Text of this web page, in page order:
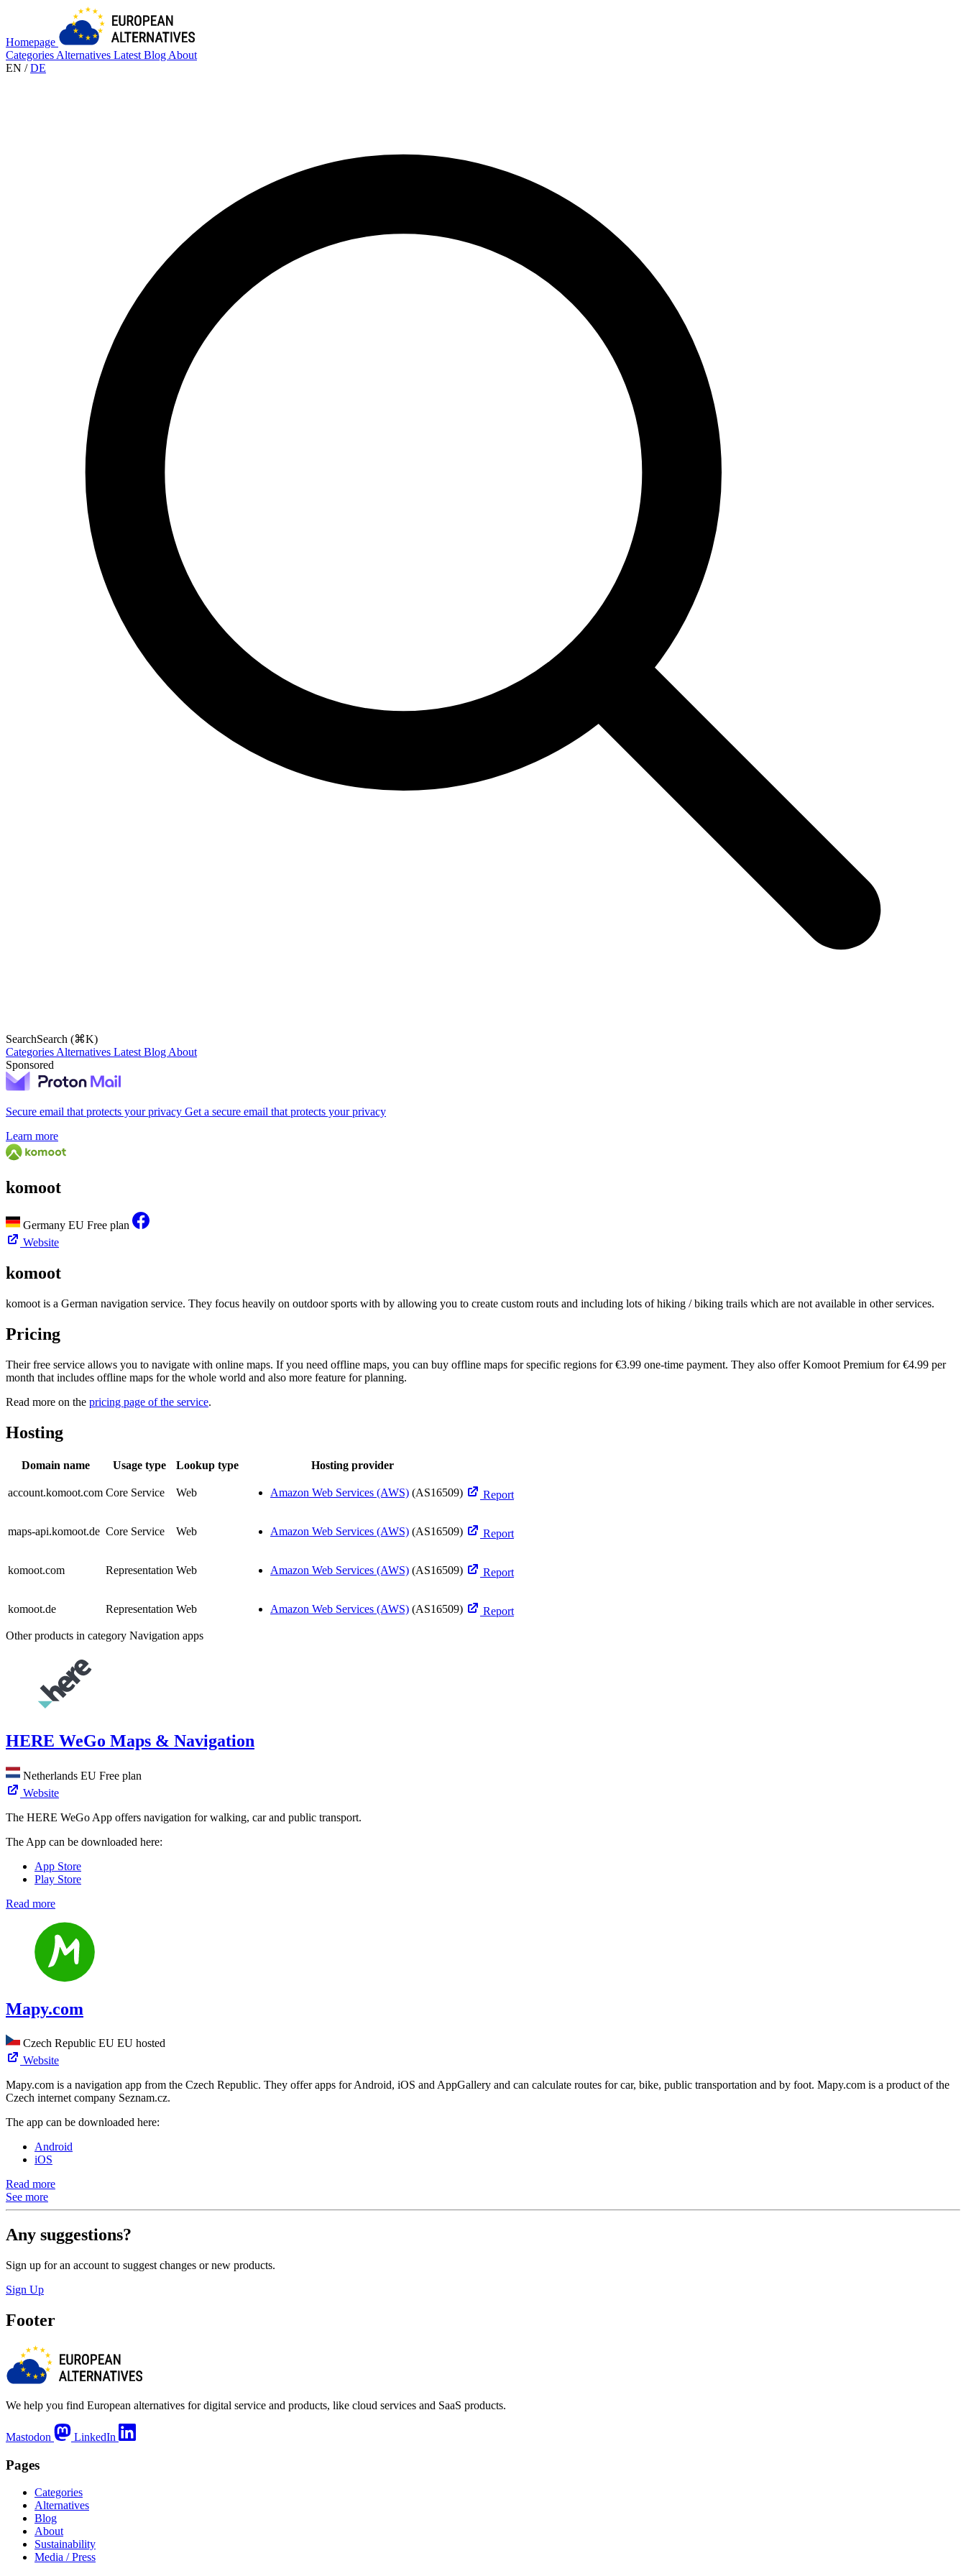
Homepage
Categories Alternatives Latest Blog About
EN / DE
SearchSearch (⌘K)
Categories Alternatives Latest Blog About
Sponsored
Secure email that protects your privacy Get a secure email that protects your privacy
Learn more
komoot
Germany EU Free plan
Website
komoot
komoot is a German navigation service. They focus heavily on outdoor sports with by allowing you to create custom routs and including lots of hiking / biking trails which are not available in other services.
Pricing
Their free service allows you to navigate with online maps. If you need offline maps, you can buy offline maps for specific regions for €3.99 one-time payment. They also offer Komoot Premium for €4.99 per
month that includes offline maps for the whole world and also more feature for planning.
Read more on the pricing page of the service.
Hosting
Domain name Usage type Lookup type Hosting provider
account.komoot.com Core Service Web Amazon Web Services (AWS) (AS16509) Report
maps-api.komoot.de Core Service Web Amazon Web Services (AWS) (AS16509) Report
komoot.com Representation Web Amazon Web Services (AWS) (AS16509) Report
komoot.de Representation Web Amazon Web Services (AWS) (AS16509)
Report
Other products in category Navigation apps
HERE WeGo Maps & Navigation
Netherlands EU Free plan
Website
The HERE WeGo App offers navigation for walking, car and public transport.
The App can be downloaded here:
App Store
Play Store
Read more
Mapy.com
Czech Republic EU EU hosted
Website
Mapy.com is a navigation app from the Czech Republic. They offer apps for Android, iOS and AppGallery and can calculate routes for car, bike, public transportation and by foot. Mapy.com is a product of the
Czech internet company Seznam.cz.
The app can be downloaded here:
Android
iOS
Read more
See more
Any suggestions?
Sign up for an account to suggest changes or new products.
Sign Up
Footer
We help you find European alternatives for digital service and products, like cloud services and SaaS products.
Mastodon LinkedIn
Pages
Categories
Alternatives
Blog
About
Sustainability
Media / Press